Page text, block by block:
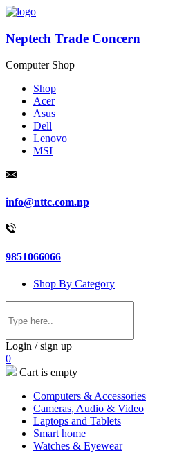
Neptech Trade Concern
Computer Shop
Shop
Acer
Asus
Dell
Lenovo
MSI
info@nttc.com.np
9851066066
Shop By Category
Login / sign up
0
Cart is empty
Computers & Accessories
Cameras, Audio & Video
Laptops and Tablets
Smart home
Watches & Eyewear